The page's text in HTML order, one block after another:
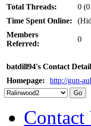
Total Threads:
0
Time Spent Online:
Members
Referred:
0
batdill94's Contact
Homepage:
http://gun-
Contact